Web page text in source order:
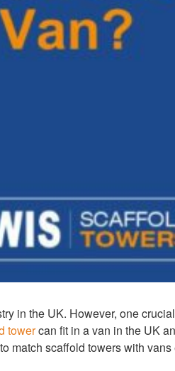
in the UK. However, one
towercan fit in a van in the UK
scaffold towers with